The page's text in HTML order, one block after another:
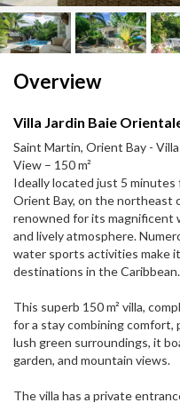
Overview
Villa Jardin Baie
Saint Martin, Orient Bay -
View – 150 m²
Ideally located just 5
Orient Bay, on the northeast
renowned for its magnificent
and lively atmosphere.
water sports activities make
destinations in the Caribbean.
This superb 150 m² villa,
for a stay combining comfort,
lush green surroundings, it
garden, and mountain views.
The villa has a private